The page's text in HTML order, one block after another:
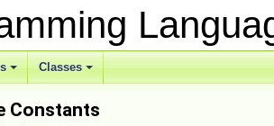
Classes
Constants